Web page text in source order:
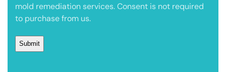
mold remediation services. Consent is not required
to purchase from us.